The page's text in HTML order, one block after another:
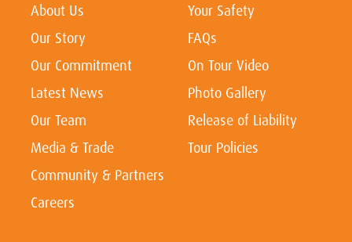
About Us
Our Story
Our Commitment
Latest News
Our Team
Media & Trade
Community & Partners
Careers
Your Safety
FAQs
On Tour Video
Photo Gallery
Release of Liability
Tour Policies